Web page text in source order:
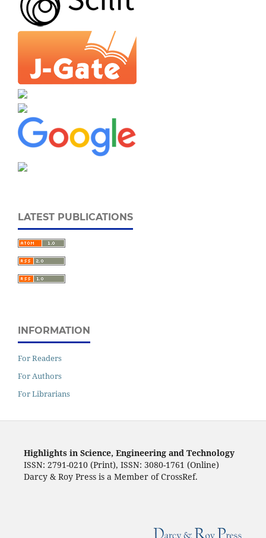
LATEST PUBLICATIONS
INFORMATION
For Readers
For Authors
For Librarians
Highlights in Science, Engineering and Technology
ISSN: 2791-0210 (Print), ISSN: 3080-1761 (Online)
Darcy & Roy Press is a Member of CrossRef.